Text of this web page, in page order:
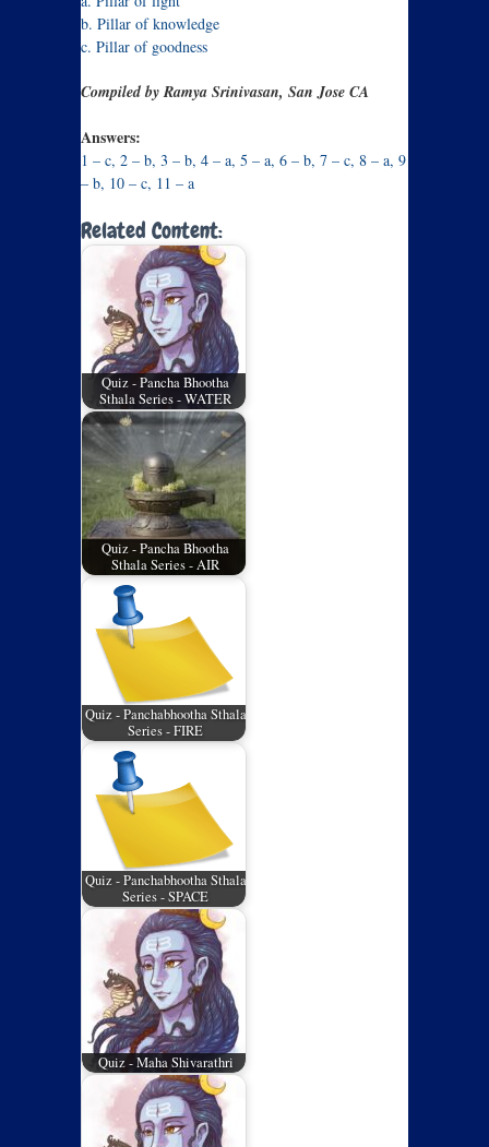
b. Pillar of knowledge
c. Pillar of goodness
Compiled by Ramya Srinivasan, San Jose CA
Answers:
1 – c, 2 – b, 3 – b, 4 – a, 5 – a, 6 – b, 7 – c, 8 – a, 9
– b, 10 – c, 11 – a
Related Content:
Quiz - Pancha Bhootha
Sthala Series - WATER
Quiz - Pancha Bhootha
Sthala Series - AIR
Quiz - Panchabhootha Sthala
Series - FIRE
Quiz - Panchabhootha Sthala
Series - SPACE
Quiz - Maha Shivarathri